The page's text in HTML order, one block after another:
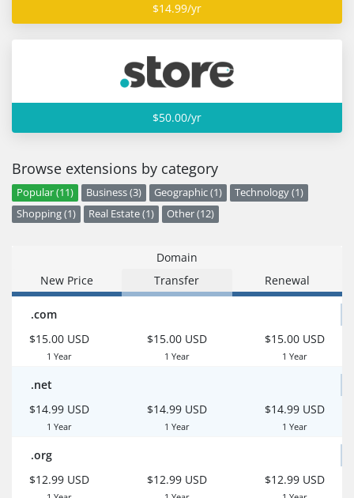
$14.99/yr
$50.00/yr
Browse extensions by category
Popular (11) Business (3) Geographic (1)
Technology (1)
Shopping (1)
Real Estate (1) Other (12)
Domain
New Price
Transfer Renewal
.com
$15.00 USD
1 Year
$15.00 USD
1 Year
$15.00 USD
1 Year
.net
$14.99 USD
1 Year
$14.99 USD
1 Year
$14.99 USD
1 Year
.org
$12.99 USD
$12.99 USD $12.99 USD